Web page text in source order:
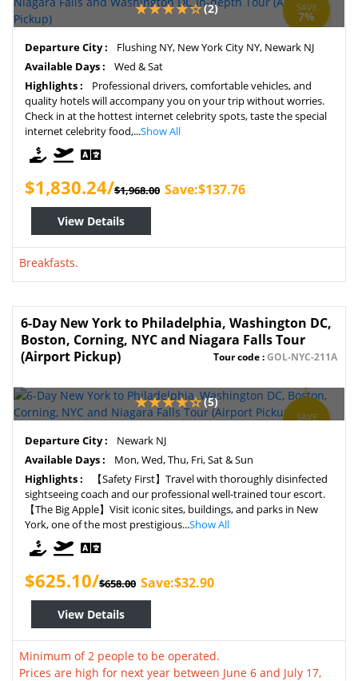
SAVE
7%
(2)
Departure City :
Flushing NY, New York City NY, Newark NJ
Available Days :
Wed & Sat
Highlights :
Professional drivers, comfortable vehicles, and
quality hotels will accompany you on your trip without worries.
Check in at the hottest internet celebrity spots, taste the special
internet celebrity food,...Show All
$1,830.24/$1,968.00 Save:$137.76
View Details
Breakfasts.
6-Day New York to Philadelphia, Washington DC,
Boston, Corning, NYC and Niagara Falls Tour
(Airport Pickup)
Tour code :GOL-NYC-211A
SAVE
(5)
Departure City :
Newark NJ
Available Days :
Mon, Wed, Thu, Fri, Sat & Sun
Highlights :
【Safety First】Travel with thoroughly disinfected
sightseeing coach and our professional well-trained tour escort.
【The Big Apple】Visit iconic sites, buildings, and parks in New
York, one of the most prestigious...Show All
$625.10/$658.00 Save:$32.90
View Details
Minimum of 2 people to be operated.
Prices are high for next year between June 6 and July 17,